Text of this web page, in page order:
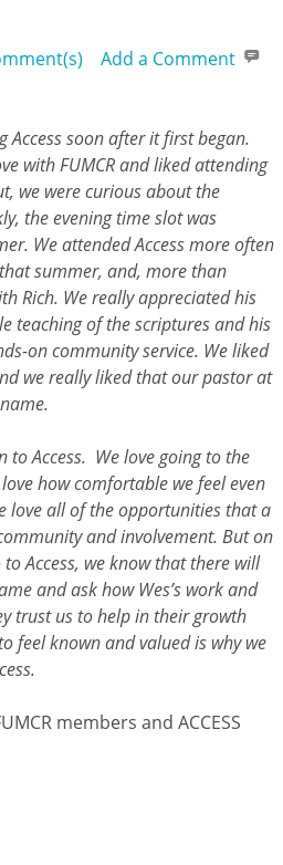
Add a Comment
soon after it first began.
with FUMCR and liked attending
we were curious about the
the evening time slot was
We attended Access more often
summer, and, more than
Rich. We really appreciated his
teaching of the scriptures and his
on community service. We liked
we really liked that our pastor at
to Access. We love going to the
how comfortable we feel even
love all of the opportunities that a
and involvement. But on
Access, we know that there will
and ask how Wes’s work and
trust us to help in their growth
feel known and valued is why we
members and ACCESS